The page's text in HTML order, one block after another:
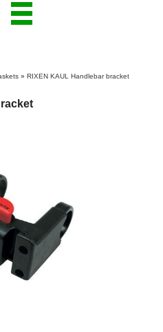
» RIXEN KAUL Handlebar bracket